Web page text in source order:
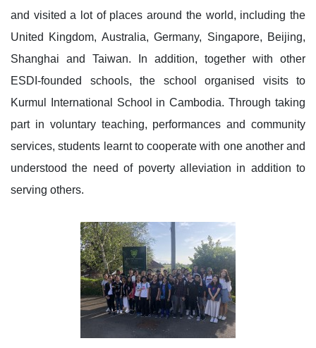
and visited a lot of places around the world, including the
United Kingdom, Australia, Germany, Singapore, Beijing,
Shanghai and Taiwan. In addition, together with other
ESDI-founded schools, the school organised visits to
Kurmul International School in Cambodia. Through taking
part in voluntary teaching, performances and community
services, students learnt to cooperate with one another and
understood the need of poverty alleviation in addition to
serving others.